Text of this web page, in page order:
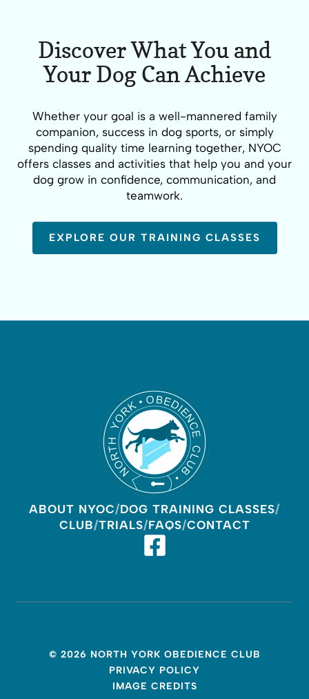
Discover What You and
Your Dog Can Achieve
Whether your goal is a well-mannered family
companion, success in dog sports, or simply
spending quality time learning together, NYOC
offers classes and activities that help you and your
dog grow in confidence, communication, and
teamwork.
EXPLORE OUR TRAINING CLASSES
ABOUT NYOC DOG TRAINING CLASSES
CLUB TRIALS FAQS CONTACT
© 2026 NORTH YORK OBEDIENCE CLUB
PRIVACY POLICY
IMAGE CREDITS